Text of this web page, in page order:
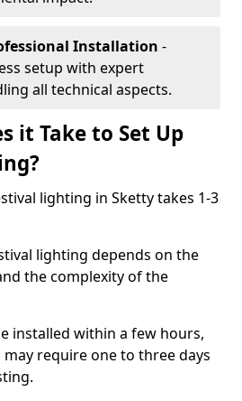
Installation -
setup with expert
all technical aspects.
it Take to Set Up
lighting in Sketty takes 1-3
lighting depends on the
the complexity of the
installed within a few hours,
require one to three days